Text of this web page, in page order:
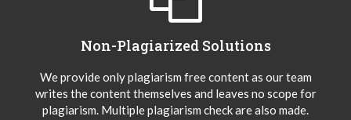
Non-Plagiarized Solutions
We provide only plagiarism free content as our team
writes the content themselves and leaves no scope for
plagiarism. Multiple plagiarism check are also made.